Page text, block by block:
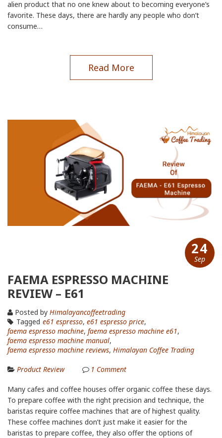
alien product that no one knew about to becoming everyone’s
favorite. These days, there are hardly any people who don’t
consume…
Read More
24
Sep
FAEMA ESPRESSO MACHINE
REVIEW – E61
Posted by Himalayancoffeetrading
Tagged e61 espresso, e61 espresso price,
faema espresso machine, faema espresso machine e61,
faema espresso machine manual,
faema espresso machine reviews, Himalayan Coffee Trading
Product Review 1 Comment
Many cafes and coffee houses offer organic coffee these days.
To prepare coffee with the right precision and technique, the
baristas require coffee machines that are of highest quality.
These coffee machines don’t just make it easier for the
baristas to prepare coffee, they also offer the options of